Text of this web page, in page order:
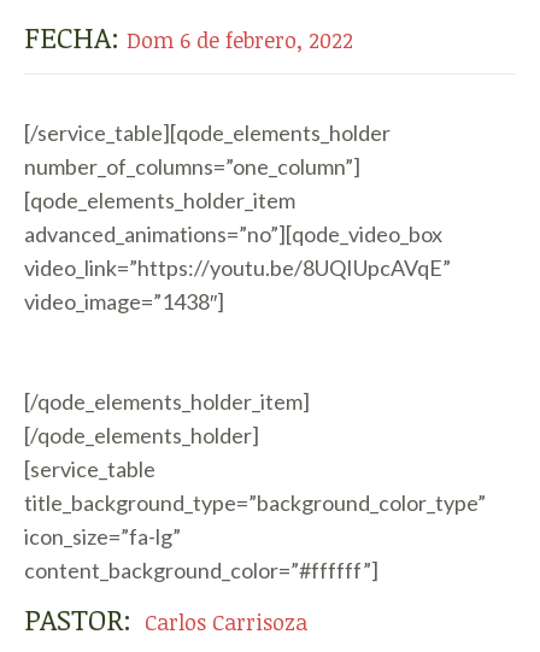
FECHA: Dom 6 de febrero, 2022
[/service_table][qode_elements_holder
number_of_columns=”one_column”]
[qode_elements_holder_item
advanced_animations=”no”][qode_video_box
video_link=”https://youtu.be/8UQIUpcAVqE”
video_image=”1438″]
[/qode_elements_holder_item]
[/qode_elements_holder]
[service_table
title_background_type=”background_color_type”
icon_size=”fa-lg”
content_background_color=”#ffffff”]
PASTOR: Carlos Carrisoza